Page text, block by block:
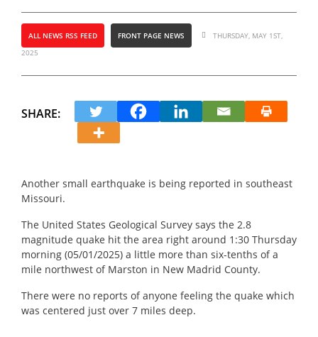
ALL NEWS RSS FEED FRONT PAGE NEWS
THURSDAY, MAY 1ST,
2025
SHARE:
Another small earthquake is being reported in southeast
Missouri.
The United States Geological Survey says the 2.8
magnitude quake hit the area right around 1:30 Thursday
morning (05/01/2025) a little more than six-tenths of a
mile northwest of Marston in New Madrid County.
There were no reports of anyone feeling the quake which
was centered just over 7 miles deep.